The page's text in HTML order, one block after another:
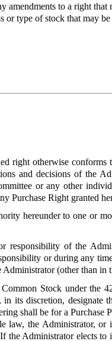
to a right that
or type of stock that may be
right otherwise
and decisions of the
or any other
Purchase Right granted
hereunder to one or
of the
or during any
(other than
Stock under the
its discretion,
shall be for a Purchase
law, the Administrator, or
Administrator elects to